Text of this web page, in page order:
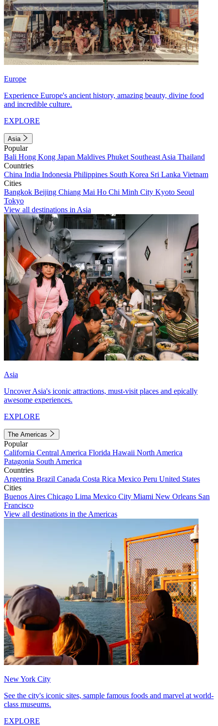
Europe
Experience Europe's ancient history, amazing beauty, divine food
and incredible culture.
EXPLORE
Asia
Popular
Bali Hong Kong Japan Maldives Phuket Southeast Asia Thailand
Countries
China India Indonesia Philippines South Korea Sri Lanka Vietnam
Cities
Bangkok Beijing Chiang Mai Ho Chi Minh City Kyoto Seoul
Tokyo
View all destinations in Asia
Asia
Uncover Asia's iconic attractions, must-visit places and epically
awesome experiences.
EXPLORE
The Americas
Popular
California Central America Florida Hawaii North America
Patagonia South America
Countries
Argentina Brazil Canada Costa Rica Mexico Peru United States
Cities
Buenos Aires Chicago Lima Mexico City Miami New Orleans San
Francisco
View all destinations in the Americas
New York City
See the city's iconic sites, sample famous foods and marvel at world-
class museums.
EXPLORE